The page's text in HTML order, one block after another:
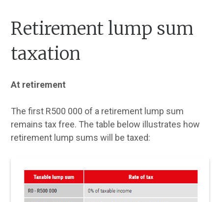
Retirement lump sum
taxation
At retirement
The first R500 000 of a retirement lump sum
remains tax free. The table below illustrates how
retirement lump sums will be taxed: